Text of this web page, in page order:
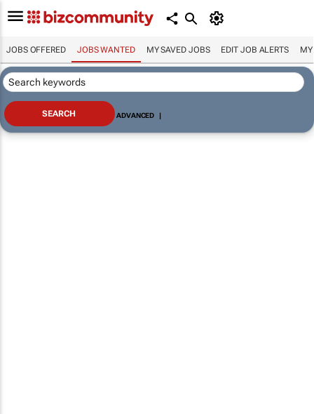
JOBS OFFERED JOBS WANTED MY SAVED JOBS EDIT JOB ALERTS MY
ADVANCED |